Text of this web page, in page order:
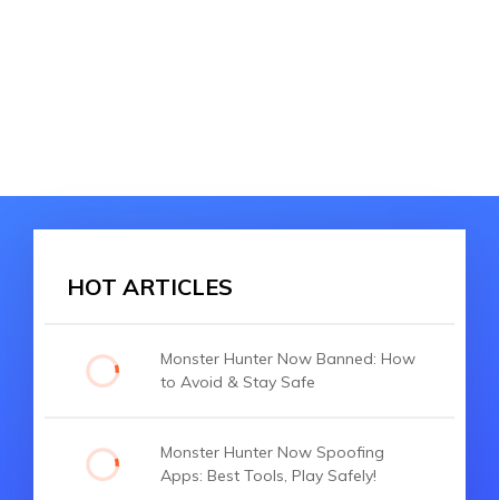
HOT ARTICLES
Monster Hunter Now Banned: How
to Avoid & Stay Safe
Monster Hunter Now Spoofing
Apps: Best Tools, Play Safely!